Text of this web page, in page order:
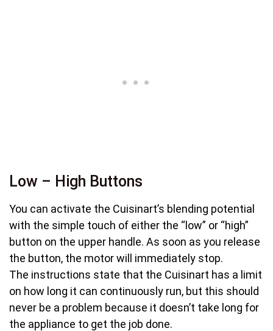
Low – High Buttons
You can activate the Cuisinart’s blending potential
with the simple touch of either the “low” or “high”
button on the upper handle. As soon as you release
the button, the motor will immediately stop.
The instructions state that the Cuisinart has a limit
on how long it can continuously run, but this should
never be a problem because it doesn’t take long for
the appliance to get the job done.